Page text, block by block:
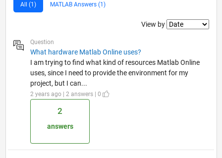
All (1) MATLAB Answers (1)
Filter2
View by
Question
What hardware Matlab Online uses?
I am trying to find what kind of resources Matlab Online
uses, since I need to provide the environment for my
project, but I can...
2 years ago | 2 answers | 0
2
answers